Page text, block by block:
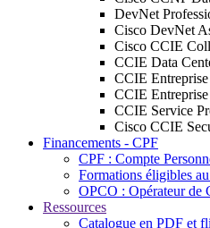
DevNet
Cisco DevNet
Cisco CCIE
CCIE Data
CCIE
CCIE
CCIE Service
Cisco CCIE
Financements - CPF
CPF : Compte
Formations éligibles
OPCO : Opérateur de
Ressources
Catalogue en PDF et